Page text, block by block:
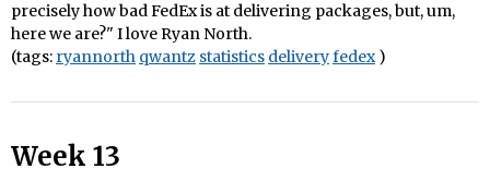
precisely how bad FedEx is at delivering packages, but, um,
here we are?" I love Ryan North.
(tags: ryannorth qwantz statistics deliveryfedex)
Week 13